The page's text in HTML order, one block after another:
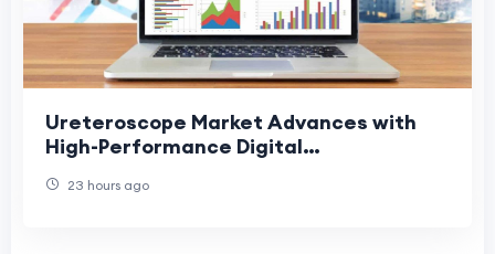
Ureteroscope Market Advances with
High-Performance Digital
23 hours ago